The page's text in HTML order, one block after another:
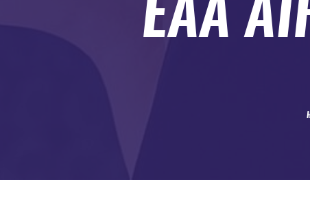
SUBMIT A GUEST POST